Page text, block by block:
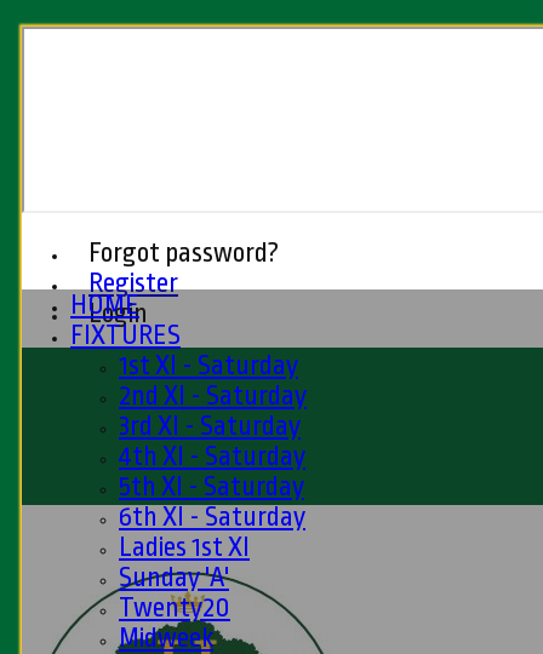
Forgot password?
Register
Login
HOME
FIXTURES
1st XI - Saturday
2nd XI - Saturday
3rd XI - Saturday
4th XI - Saturday
5th XI - Saturday
6th XI - Saturday
Ladies 1st XI
Sunday 'A'
Twenty20
Midweek